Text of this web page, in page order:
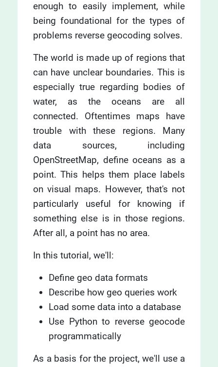
enough to easily implement, while
being foundational for the types of
problems reverse geocoding solves.
The world is made up of regions that
can have unclear boundaries. This is
especially true regarding bodies of
water, as the oceans are all
connected. Oftentimes maps have
trouble with these regions. Many
data sources, including
OpenStreetMap, define oceans as a
point. This helps them place labels
on visual maps. However, that's not
particularly useful for knowing if
something else is in those regions.
After all, a point has no area.
In this tutorial, we'll:
Define geo data formats
Describe how geo queries work
Load some data into a database
Use Python to reverse geocode
programmatically
As a basis for the project, we'll use a